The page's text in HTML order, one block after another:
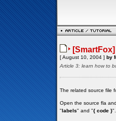
[ August 10, 2004 ] by
Article 3: learn how to
The related source file
Open the source fla
"labels" and "{ code }